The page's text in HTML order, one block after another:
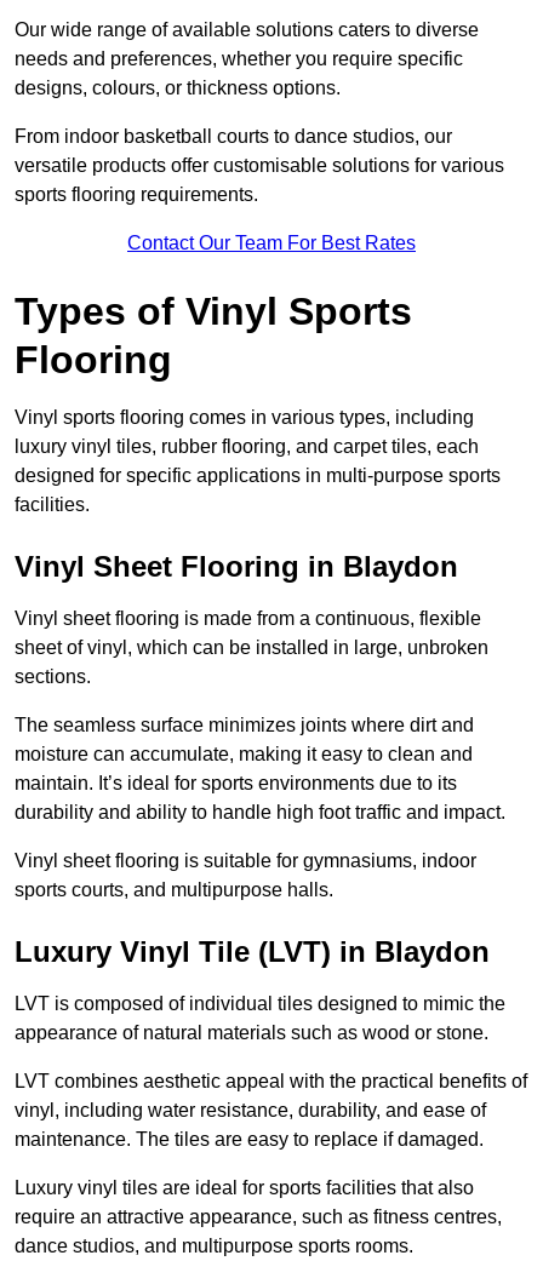
Our wide range of available solutions caters to diverse
needs and preferences, whether you require specific
designs, colours, or thickness options.
From indoor basketball courts to dance studios, our
versatile products offer customisable solutions for various
sports flooring requirements.
Contact Our Team For Best Rates
Types of Vinyl Sports
Flooring
Vinyl sports flooring comes in various types, including
luxury vinyl tiles, rubber flooring, and carpet tiles, each
designed for specific applications in multi-purpose sports
facilities.
Vinyl Sheet Flooring in Blaydon
Vinyl sheet flooring is made from a continuous, flexible
sheet of vinyl, which can be installed in large, unbroken
sections.
The seamless surface minimizes joints where dirt and
moisture can accumulate, making it easy to clean and
maintain. It’s ideal for sports environments due to its
durability and ability to handle high foot traffic and impact.
Vinyl sheet flooring is suitable for gymnasiums, indoor
sports courts, and multipurpose halls.
Luxury Vinyl Tile (LVT) in Blaydon
LVT is composed of individual tiles designed to mimic the
appearance of natural materials such as wood or stone.
LVT combines aesthetic appeal with the practical benefits of
vinyl, including water resistance, durability, and ease of
maintenance. The tiles are easy to replace if damaged.
Luxury vinyl tiles are ideal for sports facilities that also
require an attractive appearance, such as fitness centres,
dance studios, and multipurpose sports rooms.